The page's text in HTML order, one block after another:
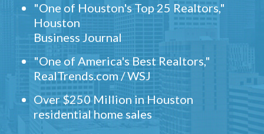
"One of Houston's Top 25 Realtors,"
Houston
Business Journal
"One of America's Best Realtors,"
RealTrends.com / WSJ
Over $250 Million in Houston
residential home sales